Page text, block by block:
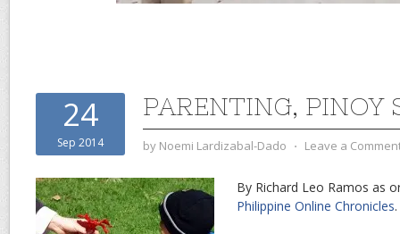
24
Sep 2014
PARENTING, PINOY
by Noemi Lardizabal-Dado ⋅ Leave a
By Richard Leo Ramos as
Philippine Online Chronicles.